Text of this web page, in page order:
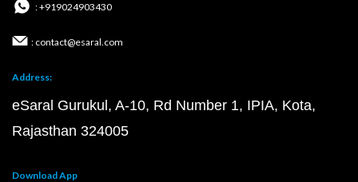
: +919024903430
: contact@esaral.com
Address:
eSaral Gurukul, A-10, Rd Number 1, IPIA, Kota,
Rajasthan 324005
Download App